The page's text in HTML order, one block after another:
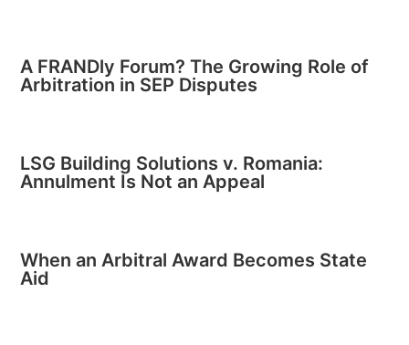
A FRANDly Forum? The Growing Role of
Arbitration in SEP Disputes
LSG Building Solutions v. Romania:
Annulment Is Not an Appeal
When an Arbitral Award Becomes State
Aid